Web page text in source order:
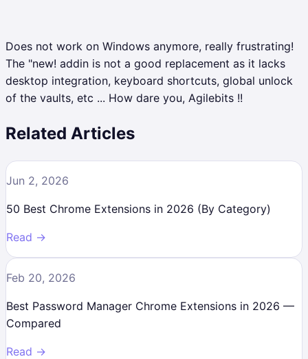
Does not work on Windows anymore, really frustrating!
The "new! addin is not a good replacement as it lacks
desktop integration, keyboard shortcuts, global unlock
of the vaults, etc ... How dare you, Agilebits !!
Related Articles
Jun 2, 2026
50 Best Chrome Extensions in 2026 (By Category)
Read →
Feb 20, 2026
Best Password Manager Chrome Extensions in 2026 —
Compared
Read →